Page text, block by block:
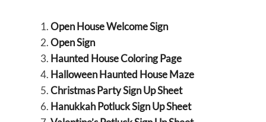
Open House Welcome Sign
Open Sign
Haunted House Coloring Page
Halloween Haunted House Maze
Christmas Party Sign Up Sheet
Hanukkah Potluck Sign Up Sheet